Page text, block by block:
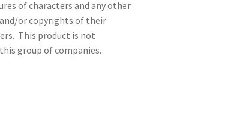
of characters and any other
or copyrights of their
This product is not
group of companies.